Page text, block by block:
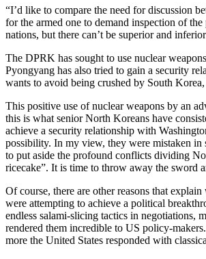
“I’d like to compare the need for discussion
for the armed one to demand inspection of
nations, but there can’t be superior and
The DPRK has sought to use nuclear
Pyongyang has also tried to gain a security
wants to avoid being crushed by South
This positive use of nuclear weapons by an
this is what senior North Koreans have
achieve a security relationship with
possibility. In my view, they were mistaken in
to put aside the profound conflicts dividing
ricecake”. It is time to throw away the sword
Of course, there are other reasons that
were attempting to achieve a political
endless salami-slicing tactics in negotiations,
rendered them incredible to US policy-
more the United States responded with